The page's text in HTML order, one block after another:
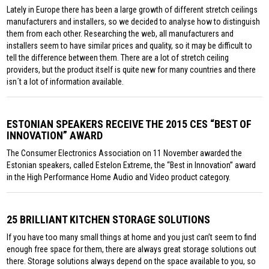
Lately in Europe there has been a large growth of different stretch ceilings
manufacturers and installers, so we decided to analyse how to distinguish
them from each other. Researching the web, all manufacturers and
installers seem to have similar prices and quality, so it may be difficult to
tell the difference between them. There are a lot of stretch ceiling
providers, but the product itself is quite new for many countries and there
isn´t a lot of information available.
ESTONIAN SPEAKERS RECEIVE THE 2015 CES “BEST OF
INNOVATION” AWARD
The Consumer Electronics Association on 11 November awarded the
Estonian speakers, called Estelon Extreme, the “Best in Innovation” award
in the High Performance Home Audio and Video product category.
25 BRILLIANT KITCHEN STORAGE SOLUTIONS
If you have too many small things at home and you just can’t seem to find
enough free space for them, there are always great storage solutions out
there. Storage solutions always depend on the space available to you, so